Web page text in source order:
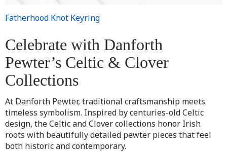
Fatherhood Knot Keyring
Celebrate with Danforth
Pewter’s Celtic & Clover
Collections
At Danforth Pewter, traditional craftsmanship meets
timeless symbolism. Inspired by centuries-old Celtic
design, the Celtic and Clover collections honor Irish
roots with beautifully detailed pewter pieces that feel
both historic and contemporary.